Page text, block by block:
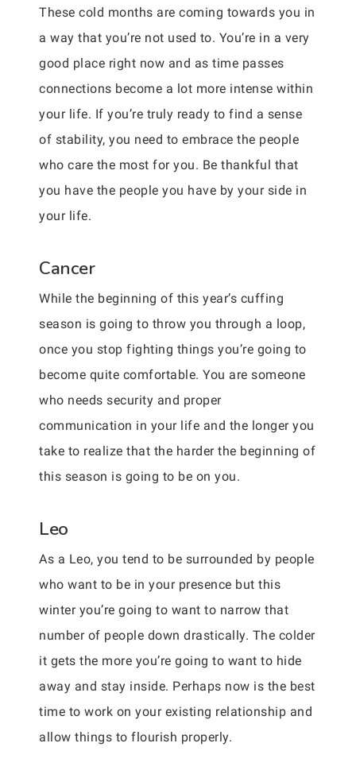
These cold months are coming towards you in
a way that you’re not used to. You’re in a very
good place right now and as time passes
connections become a lot more intense within
your life. If you’re truly ready to find a sense
of stability, you need to embrace the people
who care the most for you. Be thankful that
you have the people you have by your side in
your life.
Cancer
While the beginning of this year’s cuffing
season is going to throw you through a loop,
once you stop fighting things you’re going to
become quite comfortable. You are someone
who needs security and proper
communication in your life and the longer you
take to realize that the harder the beginning of
this season is going to be on you.
Leo
As a Leo, you tend to be surrounded by people
who want to be in your presence but this
winter you’re going to want to narrow that
number of people down drastically. The colder
it gets the more you’re going to want to hide
away and stay inside. Perhaps now is the best
time to work on your existing relationship and
allow things to flourish properly.